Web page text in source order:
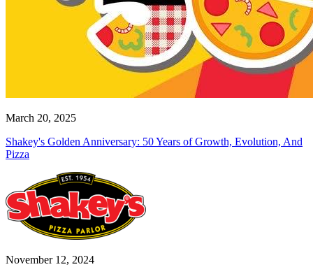
March 20, 2025
Shakey's Golden Anniversary: 50 Years of Growth, Evolution, And
Pizza
November 12, 2024